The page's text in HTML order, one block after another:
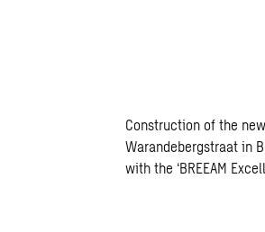
Construction of the
Warandebergstraat in
with the ‘BREEAM